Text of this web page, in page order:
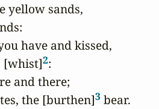
yellow sands,
have and kissed,
[whist]2:
and there;
the [burthen]3 bear.